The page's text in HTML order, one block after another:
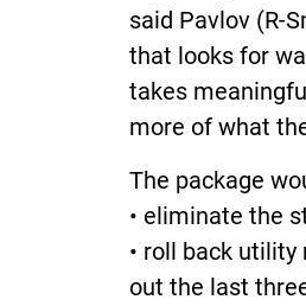
said Pavlov (R-
that looks for
takes
more of what
The package
• eliminate the
• roll back
out the last